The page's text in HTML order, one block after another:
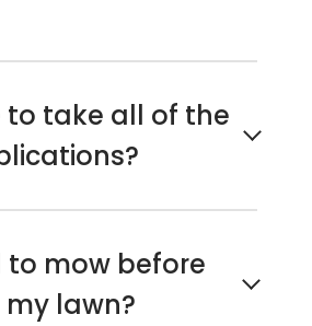
to take all of the
green weed-free
program is our most
effective for all year
to mow before
lawn?